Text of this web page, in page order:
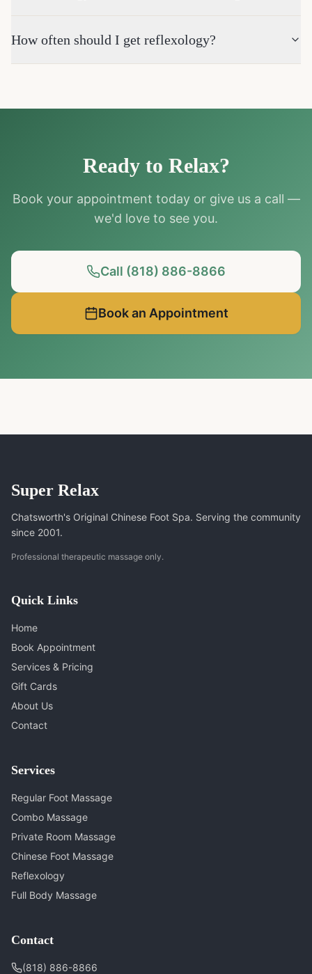
How often should I get reflexology?
Ready to Relax?
Book your appointment today or give us a call —
we'd love to see you.
Call (818) 886-8866
Book an Appointment
Super Relax
Chatsworth's Original Chinese Foot Spa. Serving the community
since 2001.
Professional therapeutic massage only.
Quick Links
Home
Book Appointment
Services & Pricing
Gift Cards
About Us
Contact
Services
Regular Foot Massage
Combo Massage
Private Room Massage
Chinese Foot Massage
Reflexology
Full Body Massage
Contact
(818) 886-8866